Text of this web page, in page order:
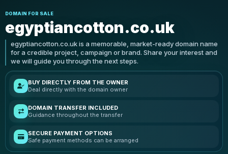
DOMAIN FOR SALE
egyptiancotton.co.uk
egyptiancotton.co.uk is a memorable, market-ready domain name
for a credible project, campaign or brand. Share your interest and
we will guide you through the next steps.
BUY DIRECTLY FROM THE OWNER
Deal directly with the domain owner
DOMAIN TRANSFER INCLUDED
Guidance throughout the transfer
SECURE PAYMENT OPTIONS
Safe payment methods can be arranged